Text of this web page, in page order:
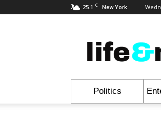
25.1 C New York
&
News
Politics